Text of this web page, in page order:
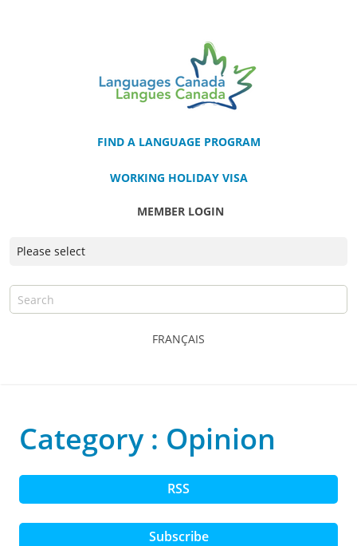
FIND A LANGUAGE PROGRAM
WORKING HOLIDAY VISA
MEMBER LOGIN
FRANÇAIS
Category : Opinion
RSS
Subscribe